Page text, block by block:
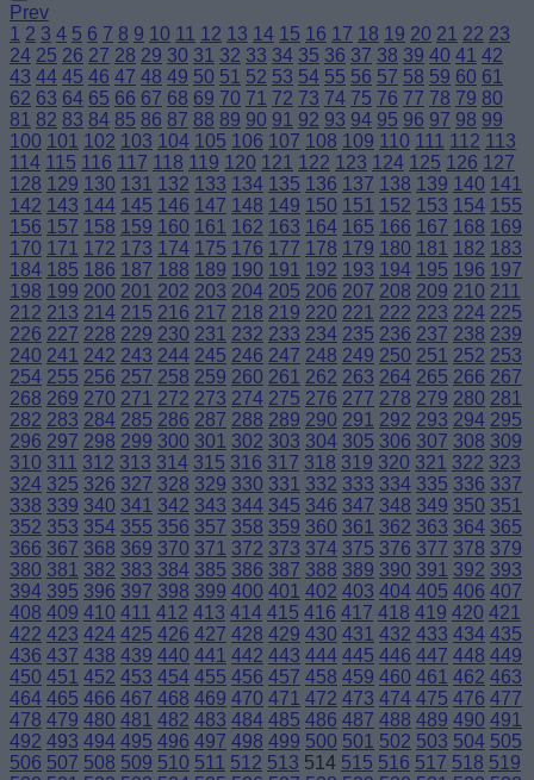
Prev
1 2 3 4 5 6 7 8 9 10 11 12 13 14 15 16 17 18 19 20 21 22 23
24 25 26 27 28 29 30 31 32 33 34 35 36 37 38 39 40 41 42
43 44 45 46 47 48 49 50 51 52 53 54 55 56 57 58 59 60 61
62 63 64 65 66 67 68 69 70 71 72 73 74 75 76 77 78 79 80
81 82 83 84 85 86 87 88 89 90 91 92 93 94 95 96 97 98 99
100 101 102 103 104 105 106 107 108 109 110 111 112 113
114 115 116 117 118 119 120 121 122 123 124 125 126 127
128 129 130 131 132 133 134 135 136 137 138 139 140 141
142 143 144 145 146 147 148 149 150 151 152 153 154 155
156 157 158 159 160 161 162 163 164 165 166 167 168 169
170 171 172 173 174 175 176 177 178 179 180 181 182 183
184 185 186 187 188 189 190 191 192 193 194 195 196 197
198 199 200 201 202 203 204 205 206 207 208 209 210 211
212 213 214 215 216 217 218 219 220 221 222 223 224 225
226 227 228 229 230 231 232 233 234 235 236 237 238 239
240 241 242 243 244 245 246 247 248 249 250 251 252 253
254 255 256 257 258 259 260 261 262 263 264 265 266 267
268 269 270 271 272 273 274 275 276 277 278 279 280 281
282 283 284 285 286 287 288 289 290 291 292 293 294 295
296 297 298 299 300 301 302 303 304 305 306 307 308 309
310 311 312 313 314 315 316 317 318 319 320 321 322 323
324 325 326 327 328 329 330 331 332 333 334 335 336 337
338 339 340 341 342 343 344 345 346 347 348 349 350 351
352 353 354 355 356 357 358 359 360 361 362 363 364 365
366 367 368 369 370 371 372 373 374 375 376 377 378 379
380 381 382 383 384 385 386 387 388 389 390 391 392 393
394 395 396 397 398 399 400 401 402 403 404 405 406 407
408 409 410 411 412 413 414 415 416 417 418 419 420 421
422 423 424 425 426 427 428 429 430 431 432 433 434 435
436 437 438 439 440 441 442 443 444 445 446 447 448 449
450 451 452 453 454 455 456 457 458 459 460 461 462 463
464 465 466 467 468 469 470 471 472 473 474 475 476 477
478 479 480 481 482 483 484 485 486 487 488 489 490 491
492 493 494 495 496 497 498 499 500 501 502 503 504 505
506 507 508 509 510 511 512 513 514 515 516 517 518 519